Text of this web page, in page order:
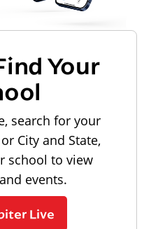
Your
search for your
City and State,
school to view
events.
Live